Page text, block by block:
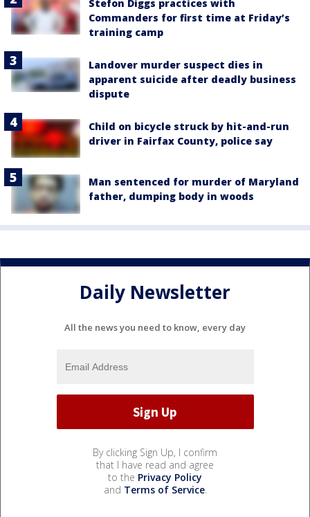
Stefon Diggs practices with
Commanders for first time at Friday’s
training camp
Landover murder suspect dies in
apparent suicide after deadly business
dispute
Child on bicycle struck by hit-and-run
driver in Fairfax County, police say
Man sentenced for murder of Maryland
father, dumping body in woods
Daily Newsletter
All the news you need to know, every day
By clicking Sign Up, I confirm
that I have read and agree
to the Privacy Policy
and Terms of Service.